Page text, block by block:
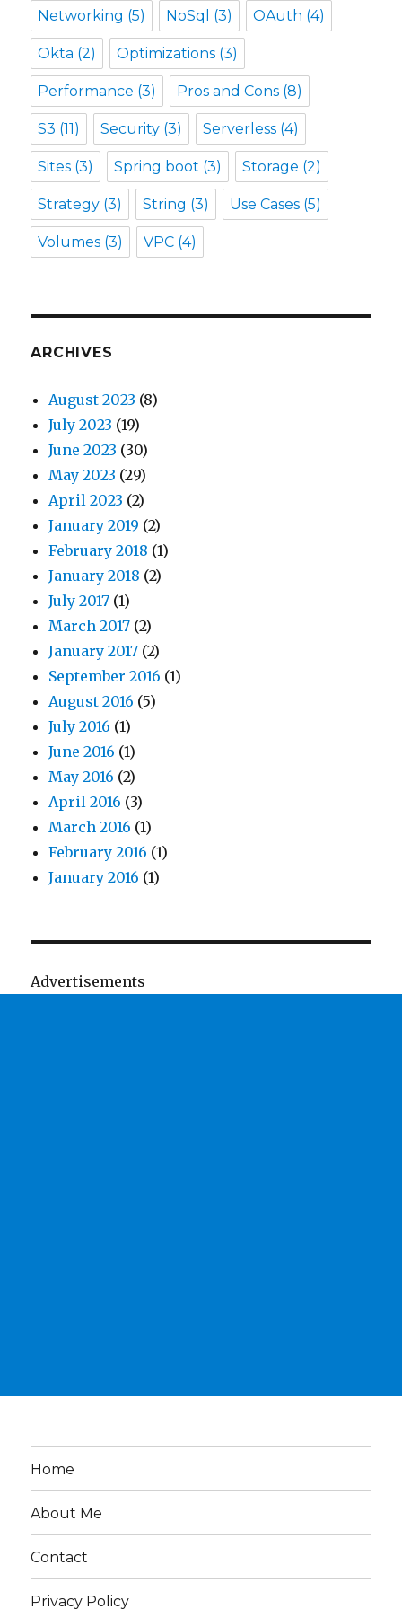
Networking (5) NoSql (3) OAuth (4)
Okta (2) Optimizations (3)
Performance (3) Pros and Cons (8)
S3 (11) Security (3) Serverless (4)
Sites (3) Spring boot (3) Storage (2)
Strategy (3) String (3) Use Cases (5)
Volumes (3) VPC (4)
ARCHIVES
August 2023 (8)
July 2023 (19)
June 2023 (30)
May 2023 (29)
April 2023 (2)
January 2019 (2)
February 2018 (1)
January 2018 (2)
July 2017 (1)
March 2017 (2)
January 2017 (2)
September 2016 (1)
August 2016 (5)
July 2016 (1)
June 2016 (1)
May 2016 (2)
April 2016 (3)
March 2016 (1)
February 2016 (1)
January 2016 (1)
Advertisements
Home
About Me
Contact
Privacy Policy